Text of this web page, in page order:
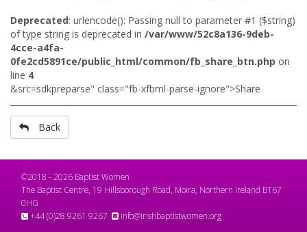
Deprecated: urlencode(): Passing null to parameter #1 ($string)
of type string is deprecated in /var/www/52c8a136-9deb-
4cce-a4fa-
0fe2cd5891ce/public_html/common/fb_share_btn.php on
line 4
&src=sdkpreparse" class="fb-xfbml-parse-ignore">Share
Back
©2018 - 2026 Baptist Women
The Baptist Centre, 19 Hillsborough Road, Moira, Northern Ireland BT67
0HG
+44 (0)28 9261 9267
info@irishbaptistwomen.org